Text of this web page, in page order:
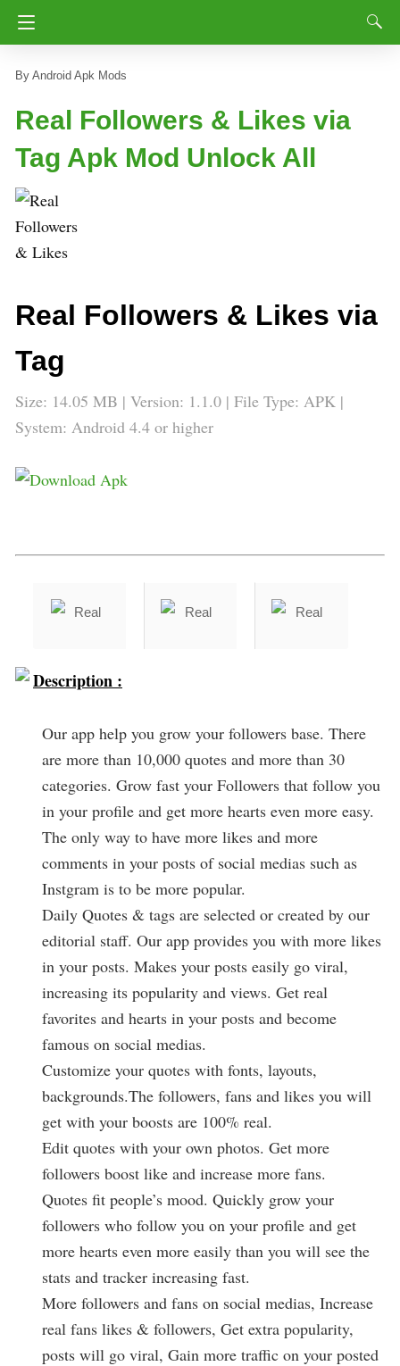
Android Apk Mods
Real Followers & Likes via
Tag Apk Mod Unlock All
Real Followers & Likes via
Tag
Size: 14.05 MB | Version: 1.1.0 | File Type: APK |
System: Android 4.4 or higher
Description :
Our app help you grow your followers base. There
are more than 10,000 quotes and more than 30
categories. Grow fast your Followers that follow you
in your profile and get more hearts even more easy.
The only way to have more likes and more
comments in your posts of social medias such as
Instgram is to be more popular.
Daily Quotes & tags are selected or created by our
editorial staff. Our app provides you with more likes
in your posts. Makes your posts easily go viral,
increasing its popularity and views. Get real
favorites and hearts in your posts and become
famous on social medias.
Customize your quotes with fonts, layouts,
backgrounds.The followers, fans and likes you will
get with your boosts are 100% real.
Edit quotes with your own photos. Get more
followers boost like and increase more fans.
Quotes fit people’s mood. Quickly grow your
followers who follow you on your profile and get
more hearts even more easily than you will see the
stats and tracker increasing fast.
More followers and fans on social medias, Increase
real fans likes & followers, Get extra popularity,
posts will go viral, Gain more traffic on your posted